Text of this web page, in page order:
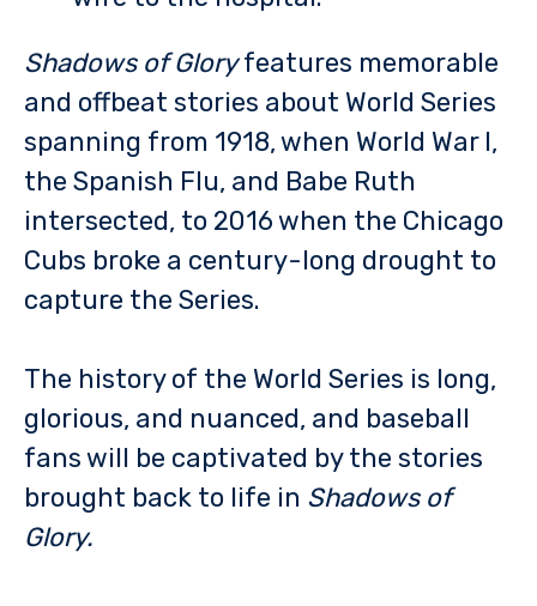
Shadows of Gloryfeatures memorable
and offbeat stories about World Series
spanning from 1918, when World War I,
the Spanish Flu, and Babe Ruth
intersected, to 2016 when the Chicago
Cubs broke a century-long drought to
capture the Series.
The history of the World Series is long,
glorious, and nuanced, and baseball
fans will be captivated by the stories
brought back to life in Shadows of
Glory.